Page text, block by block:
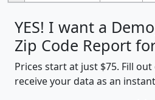
YES! I want a
Zip Code Report
Prices start at just $75. Fill
receive your data as an